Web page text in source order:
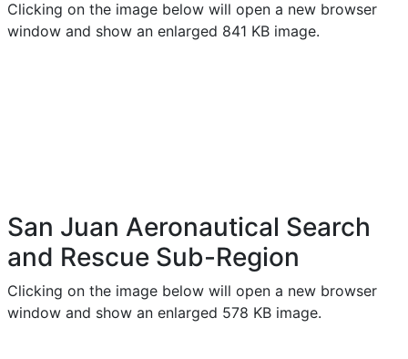
Clicking on the image below will open a new browser
window and show an enlarged 841 KB image.
San Juan Aeronautical Search
and Rescue Sub-Region
Clicking on the image below will open a new browser
window and show an enlarged 578 KB image.